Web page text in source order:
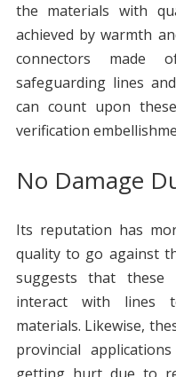
the materials with
achieved by warmth
connectors made
safeguarding lines
can count upon
verification
No Damage
Its reputation has
quality to go against
suggests that
interact with lines
materials. Likewise,
provincial